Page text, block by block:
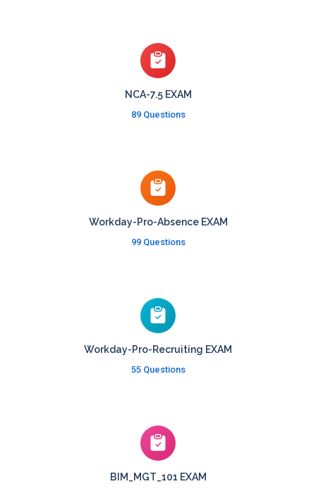
NCA-7.5 EXAM
89 Questions
Workday-Pro-Absence EXAM
99 Questions
Workday-Pro-Recruiting EXAM
55 Questions
BIM_MGT_101 EXAM